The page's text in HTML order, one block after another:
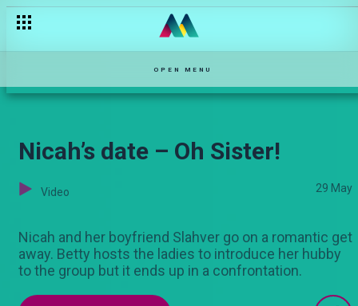
OPEN MENU
Nicah’s date – Oh Sister!
Video 29 May
Nicah and her boyfriend Slahver go on a romantic get
away. Betty hosts the ladies to introduce her hubby
to the group but it ends up in a confrontation.